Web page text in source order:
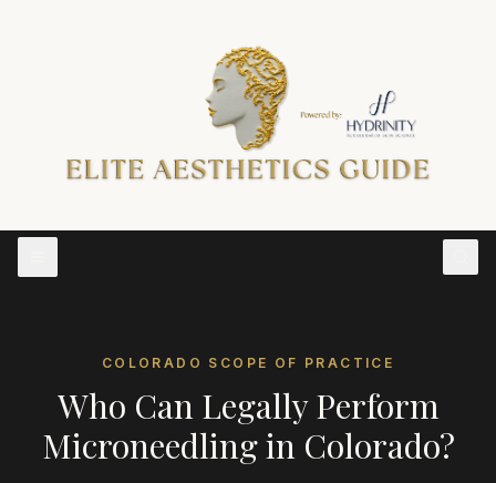
COLORADO SCOPE OF PRACTICE
Who Can Legally Perform
Microneedlingin Colorado?